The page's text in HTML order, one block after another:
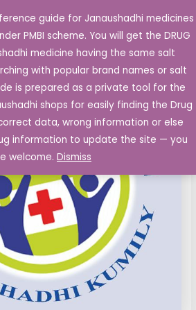
guide for Janaushadhi medicines
PMBI scheme. You will get the DRUG
medicine having the same salt
with popular brand names or salt
is prepared as a private tool for the
shops for easily finding the Drug
data, wrong information or else
information to update the site — you
welcome. Dismiss
Main